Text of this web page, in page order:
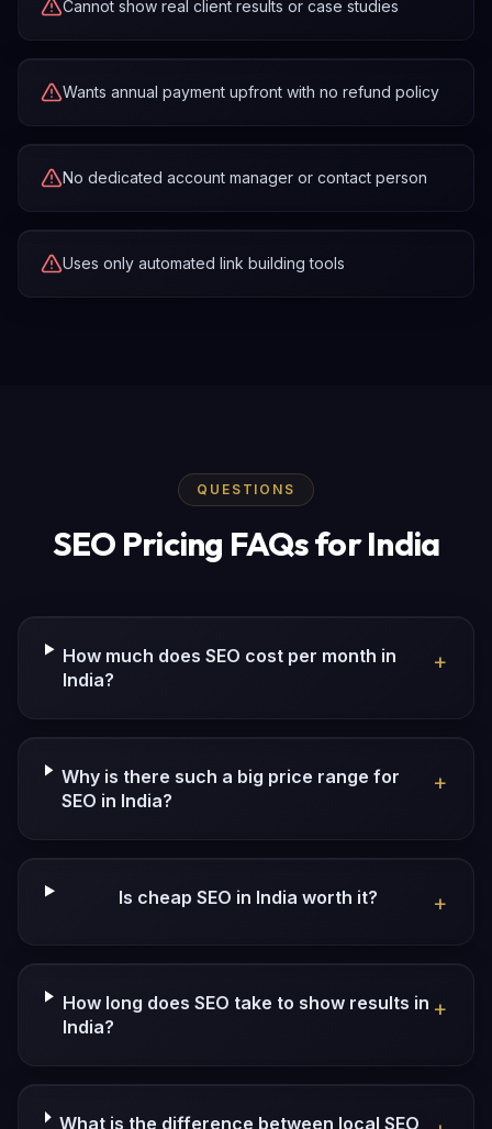
Cannot show real client results or case studies
Wants annual payment upfront with no refund policy
No dedicated account manager or contact person
Uses only automated link building tools
QUESTIONS
SEO Pricing FAQs for India
How much does SEO cost per month in
India?
+
Why is there such a big price range for
SEO in India?
+
Is cheap SEO in India worth it? +
How long does SEO take to show results in
India?
+
What is the difference between local SEO